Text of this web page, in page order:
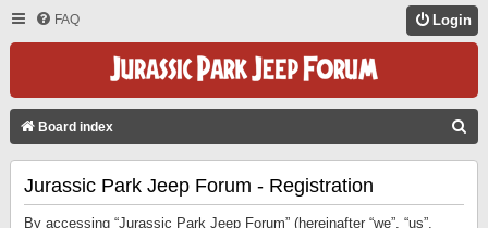
FAQ Login
Board index
Jurassic Park Jeep Forum - Registration
By accessing “Jurassic Park Jeep Forum” (hereinafter “we”, “us”,